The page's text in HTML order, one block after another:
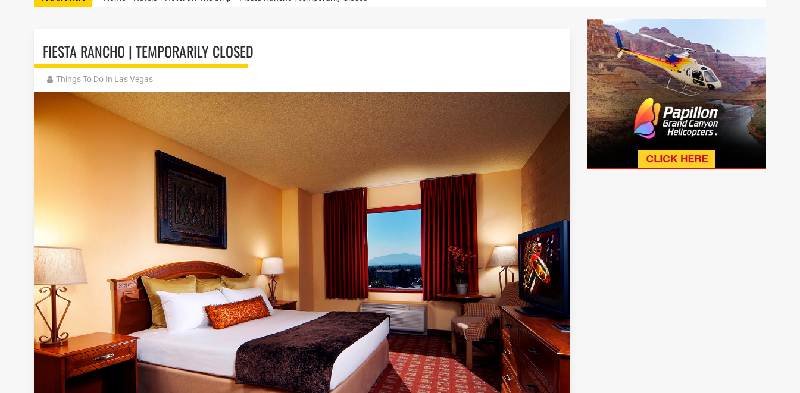
FIESTA RANCHO | TEMPORARILY CLOSED
Things To Do In Las Vegas